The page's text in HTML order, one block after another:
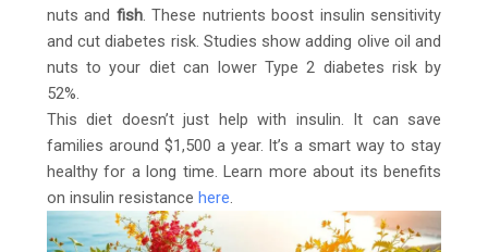
nuts and fish. These nutrients boost insulin sensitivity
and cut diabetes risk. Studies show adding olive oil and
nuts to your diet can lower Type 2 diabetes risk by
52%.
This diet doesn’t just help with insulin. It can save
families around $1,500 a year. It’s a smart way to stay
healthy for a long time. Learn more about its benefits
on insulin resistance here.